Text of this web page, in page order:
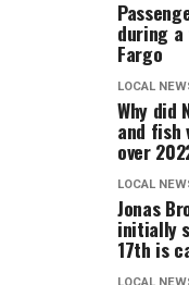
during
Fargo
LOCAL
Why did
and fish
over
LOCAL
Jonas
initially
17th is